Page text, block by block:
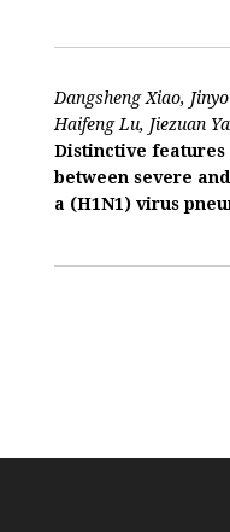
Dangsheng Xiao,
Haifeng Lu, Jiezuan
Distinctive features
between severe
a (H1N1) virus